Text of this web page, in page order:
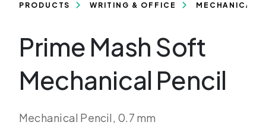
PRODUCTS WRITING & OFFICE MECHANICAL
Prime Mash Soft
Mechanical Pencil
Mechanical Pencil, 0.7 mm